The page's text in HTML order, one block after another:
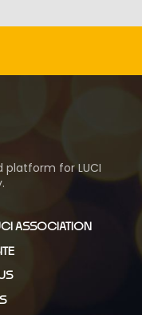
platform for LUCI
ASSOCIATION